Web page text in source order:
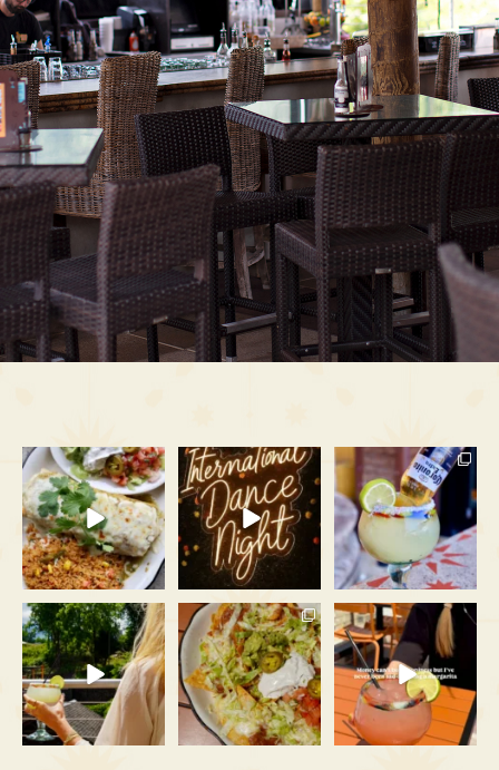
Crispy on the outside,
loaded on the inside, and...
39 4
Gatlinburg doesn’t go to
bed early on Tuesdays.
86 3
The rooftop is booked and
busy all August long.
...
53 1
If you’re looking for
rooftop views in
Gatlinburg,...
75 2
School is almost back in
session, which means...
68 1
Money can’t buy happiness,
but tequila is a pretty
82 5